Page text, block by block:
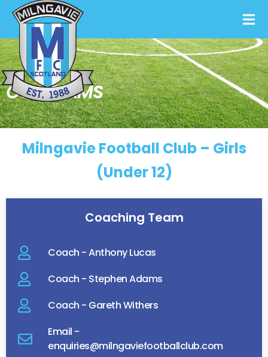
OUR TEAMS
Milngavie Football Club – Girls
(Under 12)
Coaching Team
Coach - Anthony Lucas
Coach - Stephen Adams
Coach - Gareth Withers
Email -
enquiries@milngaviefootballclub.com